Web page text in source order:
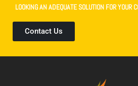
LOOKING AN ADEQUATE SOLUTION FOR YOUR
Contact Us